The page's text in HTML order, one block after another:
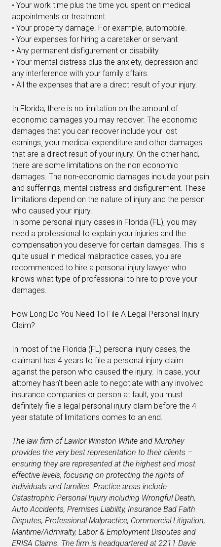
• Your work time plus the time you spent on medical
appointments or treatment.
• Your property damage. For example, automobile.
• Your expenses for hiring a caretaker or servant
• Any permanent disfigurement or disability.
• Your mental distress plus the anxiety, depression and
any interference with your family affairs.
• All the expenses that are a direct result of your injury.
In Florida, there is no limitation on the amount of
economic damages you may recover. The economic
damages that you can recover include your lost
earnings¸ your medical expenditure and other damages
that are a direct result of your injury. On the other hand,
there are some limitations on the non economic
damages. The non-economic damages include your pain
and sufferings, mental distress and disfigurement. These
limitations depend on the nature of injury and the person
who caused your injury.
In some personal injury cases in Florida (FL), you may
need a professional to explain your injuries and the
compensation you deserve for certain damages. This is
quite usual in medical malpractice cases, you are
recommended to hire a personal injury lawyer who
knows what type of professional to hire to prove your
damages.
How Long Do You Need To File A Legal Personal Injury
Claim?
In most of the Florida (FL) personal injury cases, the
claimant has 4 years to file a personal injury claim
against the person who caused the injury. In case, your
attorney hasn’t been able to negotiate with any involved
insurance companies or person at fault, you must
definitely file a legal personal injury claim before the 4
year statute of limitations comes to an end.
The law firm of Lawlor Winston White and Murphey
provides the very best representation to their clients –
ensuring they are represented at the highest and most
effective levels, focusing on protecting the rights of
individuals and families. Practice areas include
Catastrophic Personal Injury including Wrongful Death,
Auto Accidents, Premises Liability, Insurance Bad Faith
Disputes, Professional Malpractice, Commercial Litigation,
Maritime/Admiralty, Labor & Employment Disputes and
ERISA Claims. The firm is headquartered at 2211 Davie